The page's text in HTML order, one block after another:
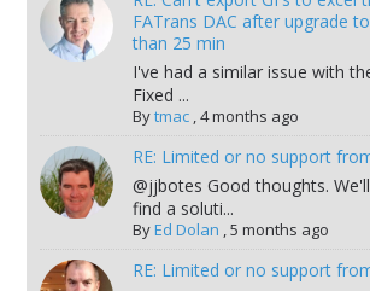
FATrans DAC after upgrade
than 25 min
I've had a similar issue with
Fixed ...
Bytmac,4 months ago
RE: Limited or no support
@jjbotes Good thoughts.
find a soluti...
ByEd Dolan ,5 months ago
RE: Limited or no support